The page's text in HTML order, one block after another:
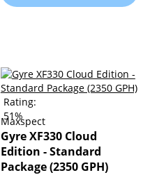
Rating:
51%
Maxspect
Gyre XF330 Cloud
Edition - Standard
Package (2350 GPH)